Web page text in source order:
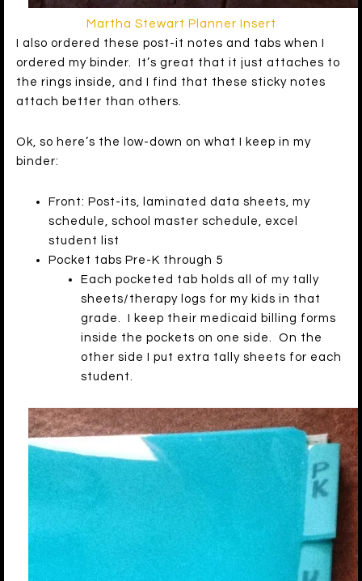
Martha Stewart Planner Insert
I also ordered these post-it notes and tabs when I
ordered my binder. It’s great that it just attaches to
the rings inside, and I find that these sticky notes
attach better than others.
Ok, so here’s the low-down on what I keep in my
binder:
Front: Post-its, laminated data sheets, my
schedule, school master schedule, excel
student list
Pocket tabs Pre-K through 5
Each pocketed tab holds all of my tally
sheets/therapy logs for my kids in that
grade. I keep their medicaid billing forms
inside the pockets on one side. On the
other side I put extra tally sheets for each
student.